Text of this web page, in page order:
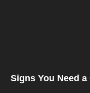
Signs You Need a